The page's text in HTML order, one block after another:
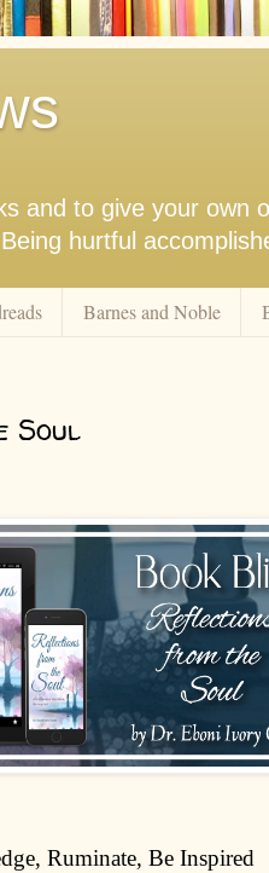
and to give your own
hurtful
Barnes and Noble
Soul
Ruminate, Be Inspired